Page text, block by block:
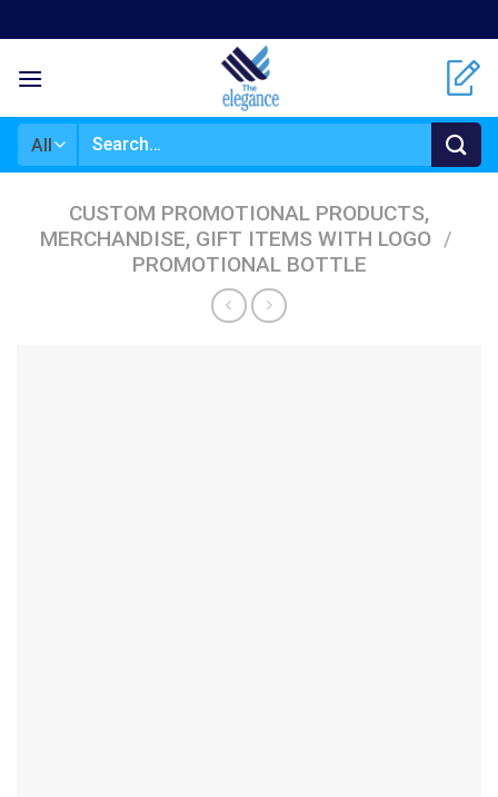
to
content
Search
CUSTOM PROMOTIONAL PRODUCTS,
MERCHANDISE, GIFT ITEMS WITH LOGO /
PROMOTIONAL BOTTLE